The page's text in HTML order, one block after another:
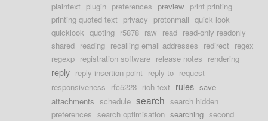
plaintext plugin preferences preview print printing
printing quoted text privacy protonmail quick look
quicklook quoting r5878 raw read read-only readonly
shared reading recalling email addresses redirect regex
regexp registration software release notes rendering
reply reply insertion point reply-to request
responsiveness rfc5228 rich text rules save
attachments schedule search search hidden
preferences search optimisation searching second